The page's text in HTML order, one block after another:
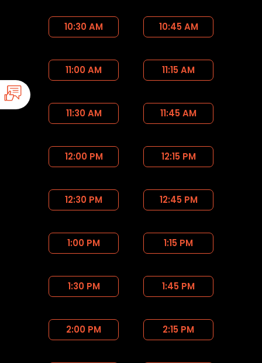
10:30 AM 10:45 AM
11:00 AM 11:15 AM
11:30 AM 11:45 AM
12:00 PM 12:15 PM
12:30 PM 12:45 PM
1:00 PM 1:15 PM
1:30 PM 1:45 PM
2:00 PM 2:15 PM